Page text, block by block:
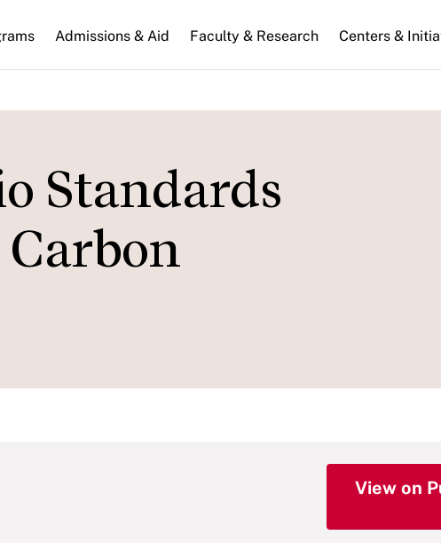
Admissions & Aid Faculty & Research Centers &
Standards
View on